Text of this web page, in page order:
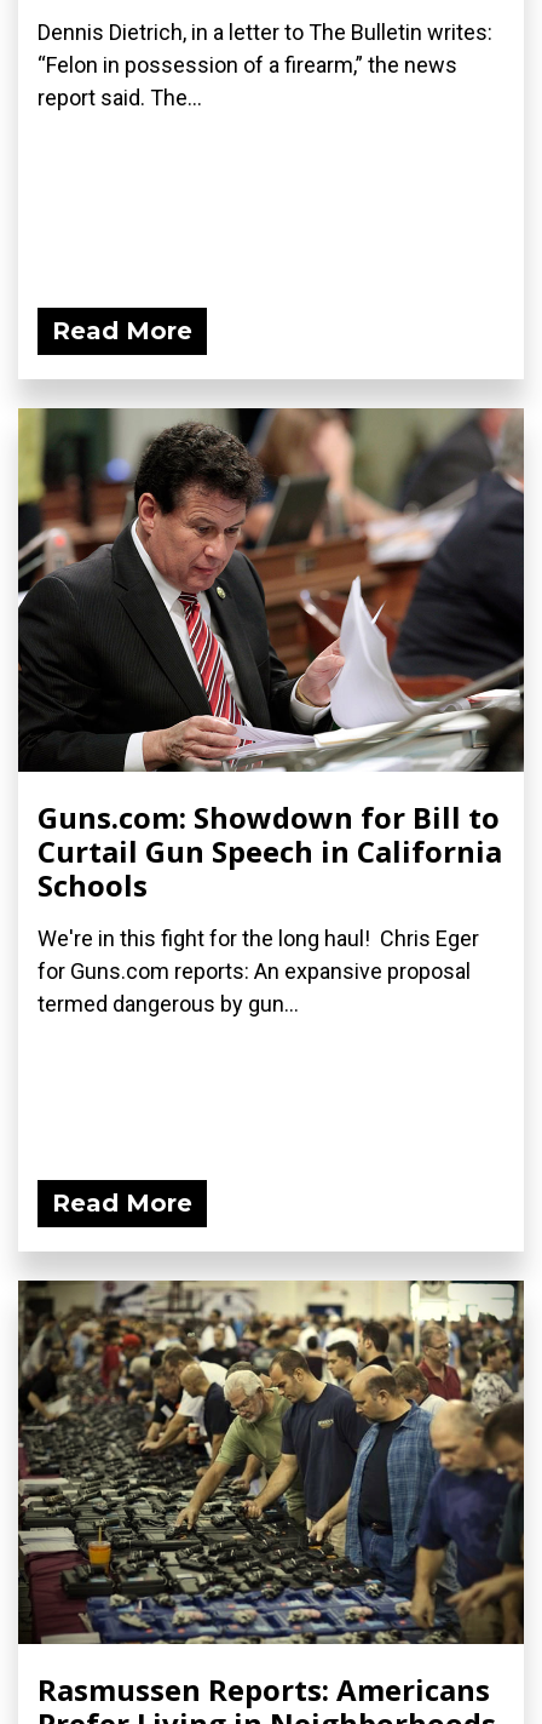
Dennis Dietrich, in a letter to The Bulletin writes:
“Felon in possession of a firearm,” the news
report said. The...
Read More
Guns.com: Showdown for Bill to
Curtail Gun Speech in California
Schools
We're in this fight for the long haul! Chris Eger
for Guns.com reports: An expansive proposal
termed dangerous by gun...
Read More
Rasmussen Reports: Americans